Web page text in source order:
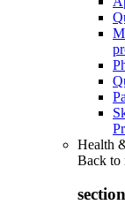
Health
Back to